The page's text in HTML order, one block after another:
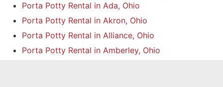
Porta Potty Rental in Ada, Ohio
Porta Potty Rental in Akron, Ohio
Porta Potty Rental in Alliance, Ohio
Porta Potty Rental in Amberley, Ohio